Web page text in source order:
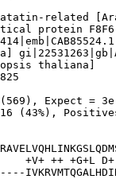
related
protein
thaliana]
Expect =
(43%),
+V+ ++ +G+L